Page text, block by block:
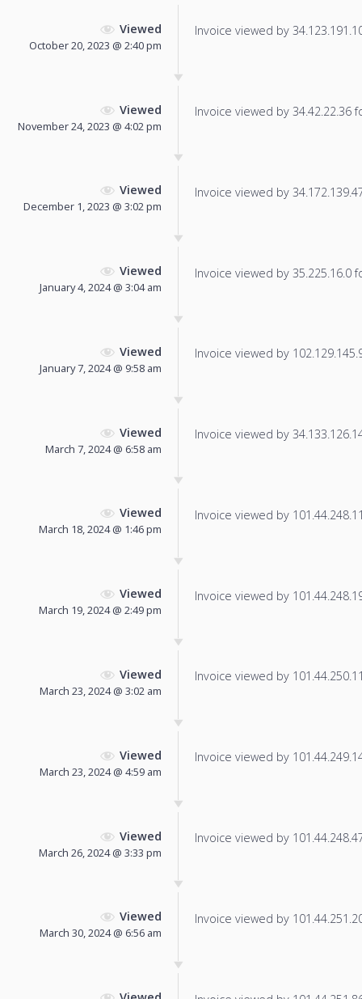
Viewed
October 20, 2023 @ 2:40 pm
Invoice viewed by
Viewed
November 24, 2023 @ 4:02 pm
Invoice viewed by 34.42.22.36
Viewed
December 1, 2023 @ 3:02 pm
Invoice viewed by
Viewed
January 4, 2024 @ 3:04 am
Invoice viewed by 35.225.16.0
Viewed
January 7, 2024 @ 9:58 am
Invoice viewed by
Viewed
March 7, 2024 @ 6:58 am
Invoice viewed by
Viewed
March 18, 2024 @ 1:46 pm
Invoice viewed by
Viewed
March 19, 2024 @ 2:49 pm
Invoice viewed by
Viewed
March 23, 2024 @ 3:02 am
Invoice viewed by
Viewed
March 23, 2024 @ 4:59 am
Invoice viewed by
Viewed
March 26, 2024 @ 3:33 pm
Invoice viewed by
Viewed
March 30, 2024 @ 6:56 am
Invoice viewed by